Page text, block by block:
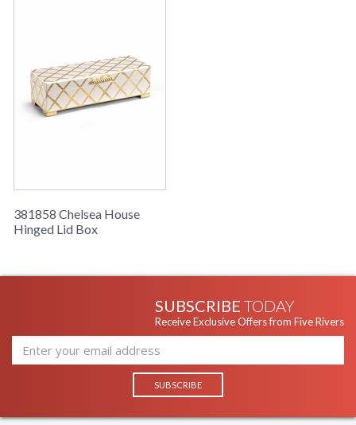
Carton
Length
: 12
Carton
Country Of
: China
Availability
: Usually ships in 5-7
Hand decorated with antique gold accents.
381858 Chelsea House
Hinged Lid Box
SUBSCRIBE TODAY
Receive Exclusive Offers from Five Rivers